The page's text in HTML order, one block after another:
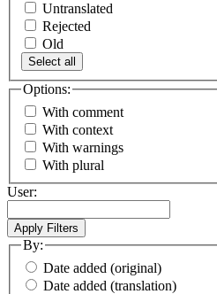
Untranslated
Rejected
Old
Select all
Options:
With comment
With context
With warnings
With plural
User:
By:
Date added (original)
Date added (translation)